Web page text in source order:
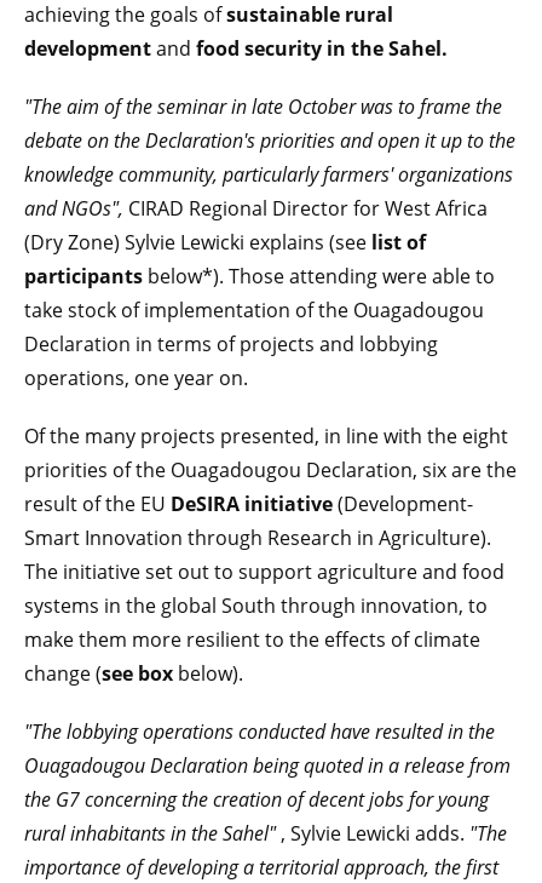
achieving the goals ofsustainable rural
developmentand food security in the Sahel.
"The aim of the seminar in late October was to frame the
debate on theDeclaration'spriorities and open it up to the
knowledge community, particularly farmers' organizations
and NGOs", CIRAD Regional Director for West Africa
(Dry Zone) Sylvie Lewicki explains (see list of
participants below*). Those attending were able to
take stock of implementation of the Ouagadougou
Declaration in terms of projects and lobbying
operations, one year on.
Of the many projects presented, in line with the eight
priorities of the Ouagadougou Declaration, six are the
result of the EU DeSIRA initiative(Development-
Smart Innovation through Research in Agriculture).
The initiative set out to support agriculture and food
systems in the global South through innovation, to
make them more resilient to the effects of climate
change (see box below).
"The lobbying operations conducted have resulted in the
Ouagadougou Declaration being quoted in a release from
the G7 concerning the creation of decent jobs for young
rural inhabitants in the Sahel", Sylvie Lewicki adds. "The
importance of developing a territorial approach, the first